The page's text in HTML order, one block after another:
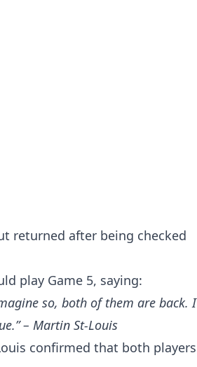
returned after being checked
play Game 5, saying:
so, both of them are back. I
– Martin St-Louis
confirmed that both players